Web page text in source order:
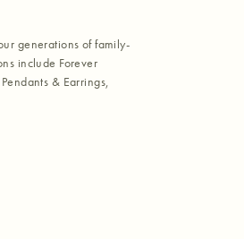
generations of family-
include Forever
& Earrings,